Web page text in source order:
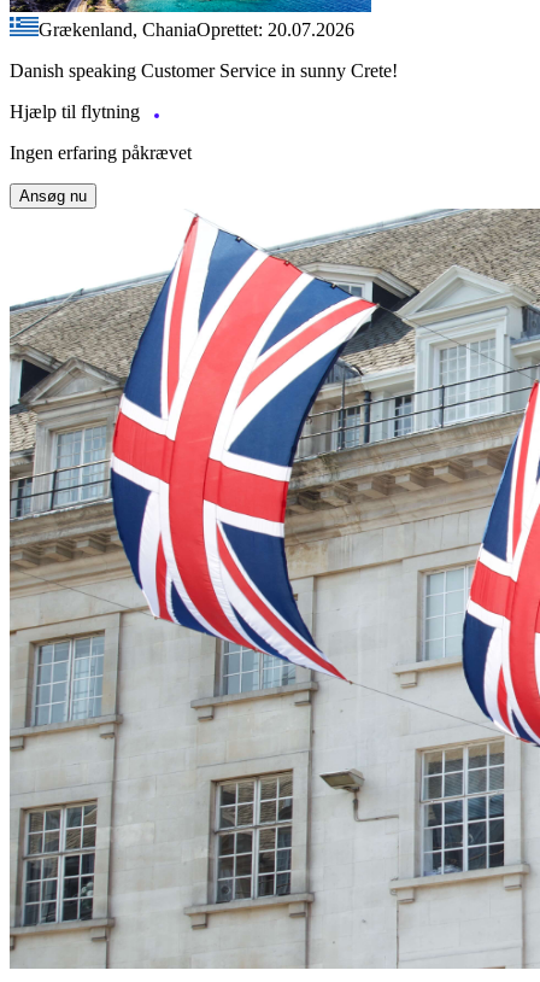
Grækenland, ChaniaOprettet: 20.07.2026
Danish speaking Customer Service in sunny Crete!
Hjælp til flytning
Ingen erfaring påkrævet
Ansøg nu